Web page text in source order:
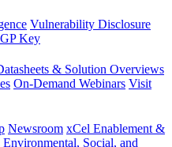
Vulnerability Disclosure
Key
& Solution Overviews
On-Demand Webinars Visit
Newsroom xCel Enablement &
Environmental, Social, and